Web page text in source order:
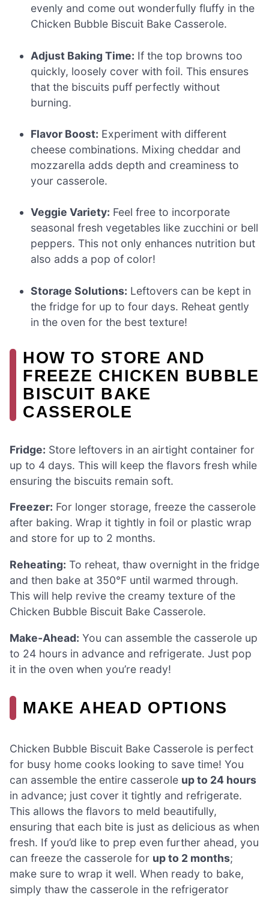
evenly and come out wonderfully fluffy in the
Chicken Bubble Biscuit Bake Casserole.
Adjust Baking Time: If the top browns too
quickly, loosely cover with foil. This ensures
that the biscuits puff perfectly without
burning.
Flavor Boost: Experiment with different
cheese combinations. Mixing cheddar and
mozzarella adds depth and creaminess to
your casserole.
Veggie Variety: Feel free to incorporate
seasonal fresh vegetables like zucchini or bell
peppers. This not only enhances nutrition but
also adds a pop of color!
Storage Solutions: Leftovers can be kept in
the fridge for up to four days. Reheat gently
in the oven for the best texture!
HOW TO STORE AND
FREEZE CHICKEN BUBBLE
BISCUIT BAKE
CASSEROLE
Fridge: Store leftovers in an airtight container for
up to 4 days. This will keep the flavors fresh while
ensuring the biscuits remain soft.
Freezer: For longer storage, freeze the casserole
after baking. Wrap it tightly in foil or plastic wrap
and store for up to 2 months.
Reheating: To reheat, thaw overnight in the fridge
and then bake at 350°F until warmed through.
This will help revive the creamy texture of the
Chicken Bubble Biscuit Bake Casserole.
Make-Ahead: You can assemble the casserole up
to 24 hours in advance and refrigerate. Just pop
it in the oven when you’re ready!
MAKE AHEAD OPTIONS
Chicken Bubble Biscuit Bake Casserole is perfect
for busy home cooks looking to save time! You
can assemble the entire casserole up to 24 hours
in advance; just cover it tightly and refrigerate.
This allows the flavors to meld beautifully,
ensuring that each bite is just as delicious as when
fresh. If you’d like to prep even further ahead, you
can freeze the casserole for up to 2 months;
make sure to wrap it well. When ready to bake,
simply thaw the casserole in the refrigerator